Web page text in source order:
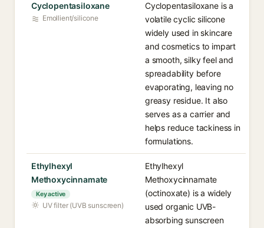
Cyclopentasiloxane
Emollient/silicone
Cyclopentasiloxane is a
volatile cyclic silicone
widely used in skincare
and cosmetics to impart
a smooth, silky feel and
spreadability before
evaporating, leaving no
greasy residue. It also
serves as a carrier and
helps reduce tackiness in
formulations.
Ethylhexyl
Methoxycinnamate
Key active
UV filter (UVB sunscreen)
Ethylhexyl
Methoxycinnamate
(octinoxate) is a widely
used organic UVB-
absorbing sunscreen